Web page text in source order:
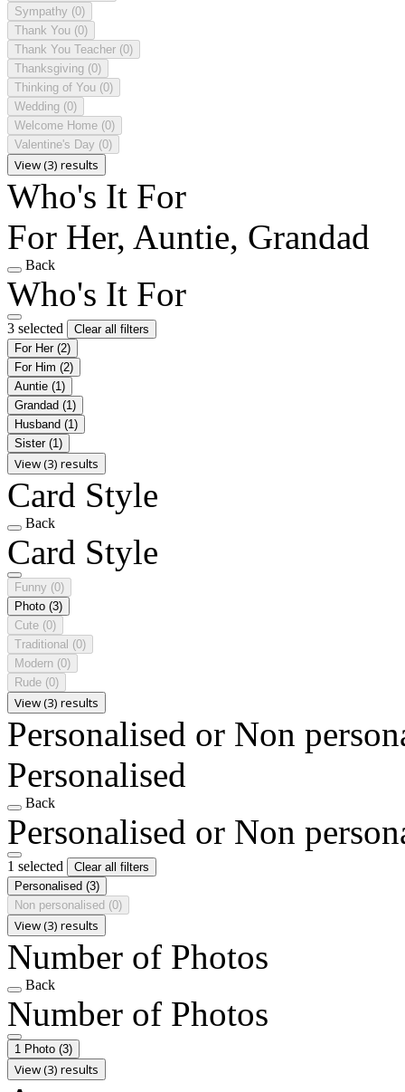
Sympathy (0)
Thank You (0)
Thank You Teacher (0)
Thanksgiving (0)
Thinking of You (0)
Wedding (0)
Welcome Home (0)
Valentine's Day (0)
View (3) results
Who's It For
For Her, Auntie, Grandad
Back
Who's It For
3 selected
Clear all filters
For Her (2)
For Him (2)
Auntie (1)
Grandad (1)
Husband (1)
Sister (1)
View (3) results
Card Style
Back
Card Style
Funny (0)
Photo (3)
Cute (0)
Traditional (0)
Modern (0)
Rude (0)
View (3) results
Personalised or Non
Personalised
Back
Personalised or Non
1 selected
Clear all filters
Personalised (3)
Non personalised (0)
View (3) results
Number of Photos
Back
Number of Photos
1 Photo (3)
View (3) results